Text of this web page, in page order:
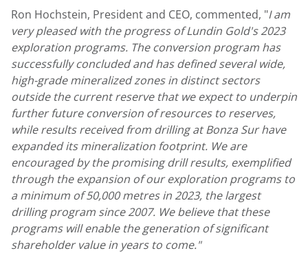
Ron Hochstein, President and CEO, commented, "I am
very pleased with the progress ofLundin Gold's2023
exploration programs. The conversion program has
successfully concluded and has defined several wide,
high-grade mineralized zones in distinct sectors
outside the current reserve that we expect to underpin
further future conversion of resources to reserves,
while results received from drilling at Bonza Sur have
expanded its mineralization footprint. We are
encouraged by the promising drill results, exemplified
through the expansion of our exploration programs to
a minimum of 50,000 metres in 2023, the largest
drilling program since 2007. We believe that these
programs will enable the generation of significant
shareholder value in years to come."